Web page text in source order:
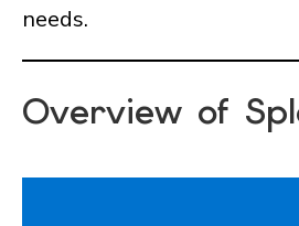
needs.
Overview of